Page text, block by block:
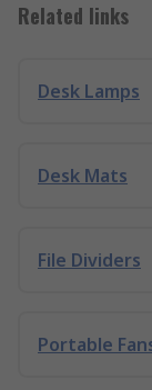
Related links
Desk Lamps
Desk Mats
File Dividers
Portable